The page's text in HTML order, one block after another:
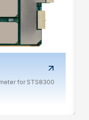
for STS8300